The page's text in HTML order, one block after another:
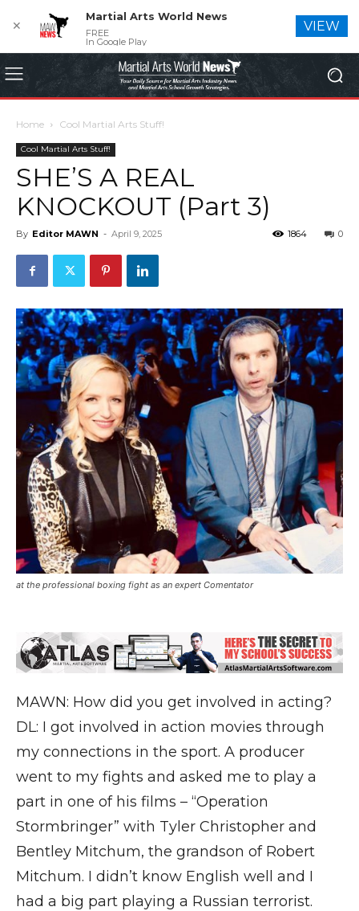
Home Cool Martial Arts Stuff!
Cool Martial Arts Stuff!
SHE’S A REAL
KNOCKOUT (Part 3)
By Editor MAWN - April 9, 2025 0
1864
at the professional boxing fight as an expert Comentator
MAWN: How did you get involved in acting?
DL: I got involved in action movies through
my connections in the sport. A producer
went to my fights and asked me to play a
part in one of his films – “Operation
Stormbringer” with Tyler Christopher and
Bentley Mitchum, the grandson of Robert
Mitchum. I didn’t know English well and I
had a big part playing a Russian terrorist.
✕
Martial Arts World News
FREE
In Google Play
VIEW